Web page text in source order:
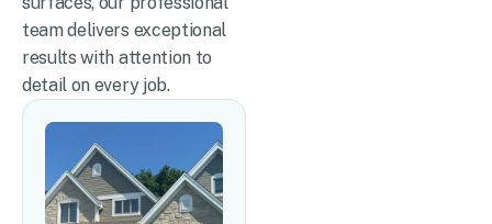
team delivers exceptional
results with attention to
detail on every job.